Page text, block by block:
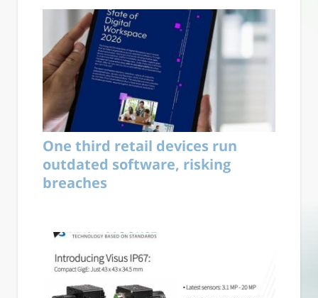
One third retail devices run
outdated software, risking
breaches